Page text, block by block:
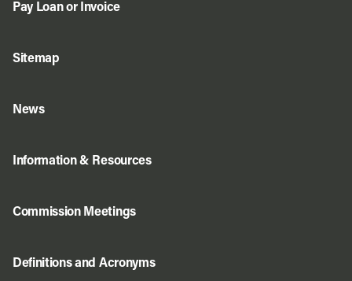
Pay Loan or Invoice
Sitemap
News
Information & Resources
Commission Meetings
Definitions and Acronyms